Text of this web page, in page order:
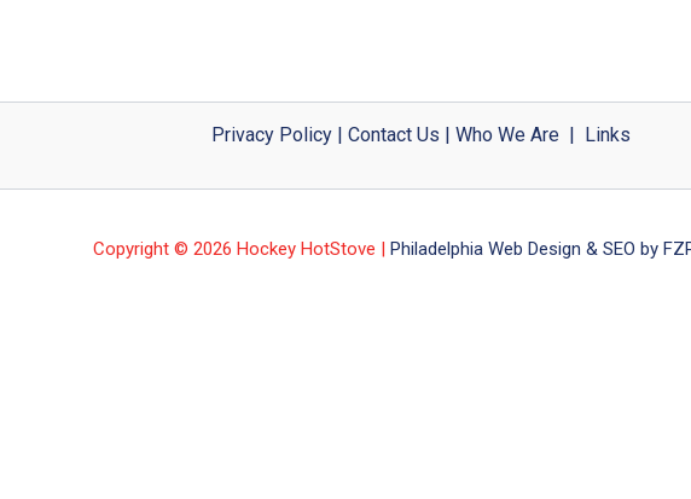
Privacy Policy| Contact Us | Who We Are| Links
Copyright © 2026 Hockey HotStove | Philadelphia Web Design & SEO by